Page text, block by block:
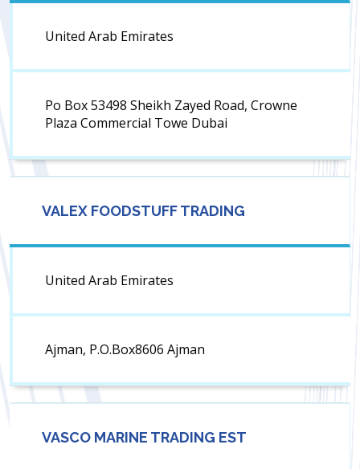
United Arab Emirates
Po Box 53498 Sheikh Zayed Road, Crowne
Plaza Commercial Towe Dubai
VALEX FOODSTUFF TRADING
United Arab Emirates
Ajman, P.O.Box8606 Ajman
VASCO MARINE TRADING EST